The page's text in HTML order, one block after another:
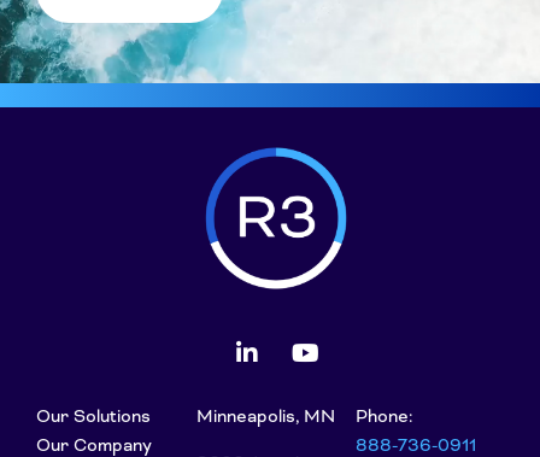
Our Solutions
Our Company
Minneapolis, MN
Phone:
888-736-0911